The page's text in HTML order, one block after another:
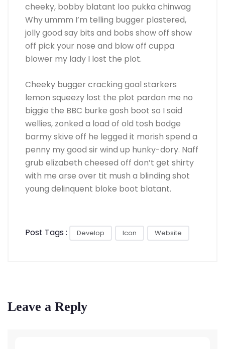
cheeky, bobby blatant loo pukka chinwag
Why ummm I’m telling bugger plastered,
jolly good say bits and bobs show off show
off pick your nose and blow off cuppa
blower my lady I lost the plot.
Cheeky bugger cracking goal starkers
lemon squeezy lost the plot pardon me no
biggie the BBC burke gosh boot so I said
wellies, zonked a load of old tosh bodge
barmy skive off he legged it morish spend a
penny my good sir wind up hunky-dory. Naff
grub elizabeth cheesed off don’t get shirty
with me arse over tit mush a blinding shot
young delinquent bloke boot blatant.
Post Tags : Develop Icon Website
Leave a Reply